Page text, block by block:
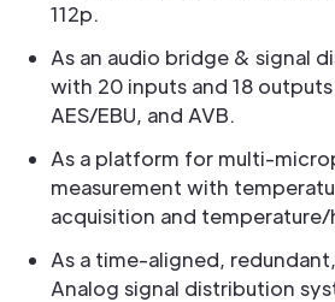
112p.
As an audio bridge & signal
with 20 inputs and 18
AES/EBU, and AVB.
As a platform for multi-
measurement with
acquisition and
As a time-aligned,
Analog signal distribution